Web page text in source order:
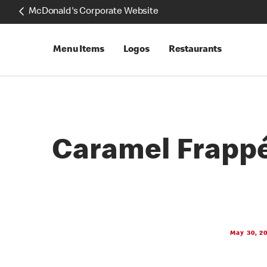
McDonald's Corporate Website
Menu Items Logos Restaurants
Caramel
May 30,